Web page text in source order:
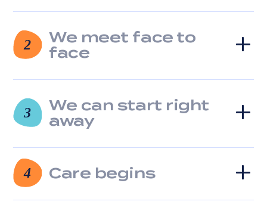
clicking
the
unsubscribe
available).
View
our
and
Terms
2
We meet face to
face
3
We can start right
away
4 Care begins